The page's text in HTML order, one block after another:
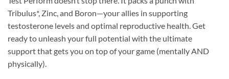
Tribulus*, Zinc, and Boron—your allies in supporting
testosterone levels and optimal reproductive health. Get
ready to unleash your full potential with the ultimate
support that gets you on top of your game (mentally AND
physically).